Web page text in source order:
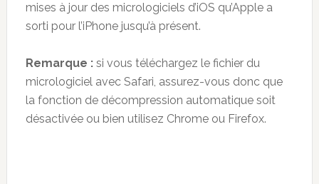
mises à jour des micrologiciels d’iOS qu’Apple a
sorti pour l’iPhone jusqu’à présent.
Remarque :si vous téléchargez le fichier du
micrologiciel avec Safari, assurez-vous donc que
la fonction de décompression automatique soit
désactivée ou bien utilisez Chrome ou Firefox.